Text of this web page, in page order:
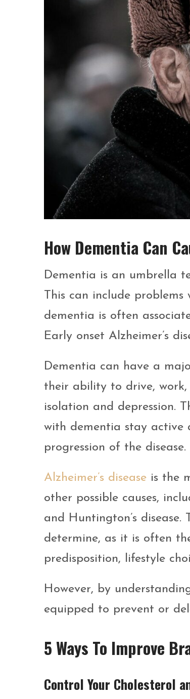
How Dementia Can
Dementia is an umbrella
This can include
dementia is often
Early onset Alzheimer’s
Dementia can have a
their ability to drive, work,
isolation and depression.
with dementia stay active
progression of the disease.
Alzheimer’s disease is the
other possible causes,
and Huntington’s
determine, as it is often
predisposition, lifestyle
However, by
equipped to prevent or
5 Ways To Improve
Control Your Cholesterol